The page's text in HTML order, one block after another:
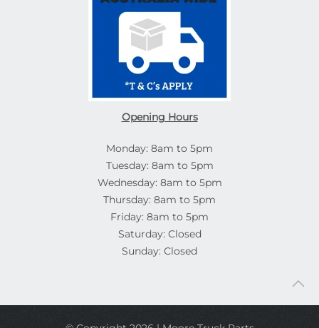
Opening Hours
Monday: 8am to 5pm
Tuesday: 8am to 5pm
Wednesday: 8am to 5pm
Thursday: 8am to 5pm
Friday: 8am to 5pm
Saturday: Closed
Sunday: Closed